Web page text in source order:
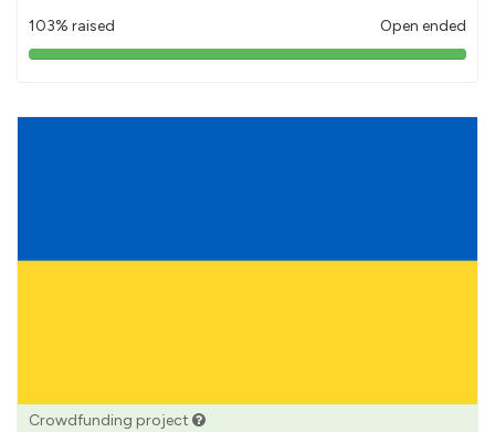
103% raised Open ended
103%
Crowdfunding project